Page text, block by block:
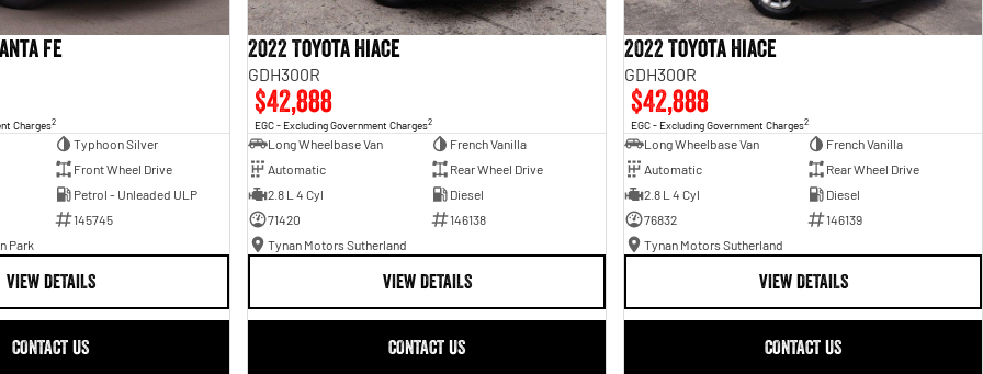
Fe
Charges2
Typhoon Silver
Front Wheel Drive
Petrol - Unleaded ULP
145745
Park
VIEW DETAILS
CONTACT US
2022 Toyota Hiace
GDH300R
$42,888
EGC - Excluding Government Charges2
Long Wheelbase Van
French Vanilla
Automatic
Rear Wheel Drive
2.8 L 4 Cyl
Diesel
71420
146138
Tynan Motors Sutherland
VIEW DETAILS
CONTACT US
2022 Toyota Hiace
GDH300R
$42,888
EGC - Excluding Government Charges2
Long Wheelbase Van
French Vanilla
Automatic
Rear Wheel Drive
2.8 L 4 Cyl
Diesel
76832
146139
Tynan Motors Sutherland
VIEW DETAILS
CONTACT US